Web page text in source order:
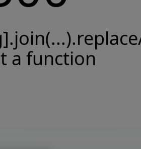
a function